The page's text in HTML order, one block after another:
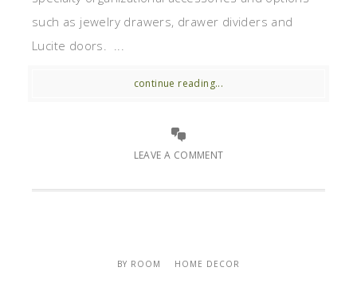
such as jewelry drawers, drawer dividers and
Lucite doors. ...
continue reading...
LEAVE A COMMENT
BY ROOM HOME DECOR